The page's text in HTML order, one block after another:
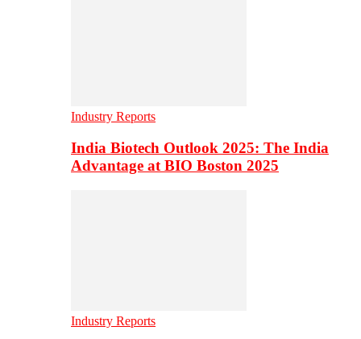
Industry Reports
India Biotech Outlook 2025: The India
Advantage at BIO Boston 2025
Industry Reports